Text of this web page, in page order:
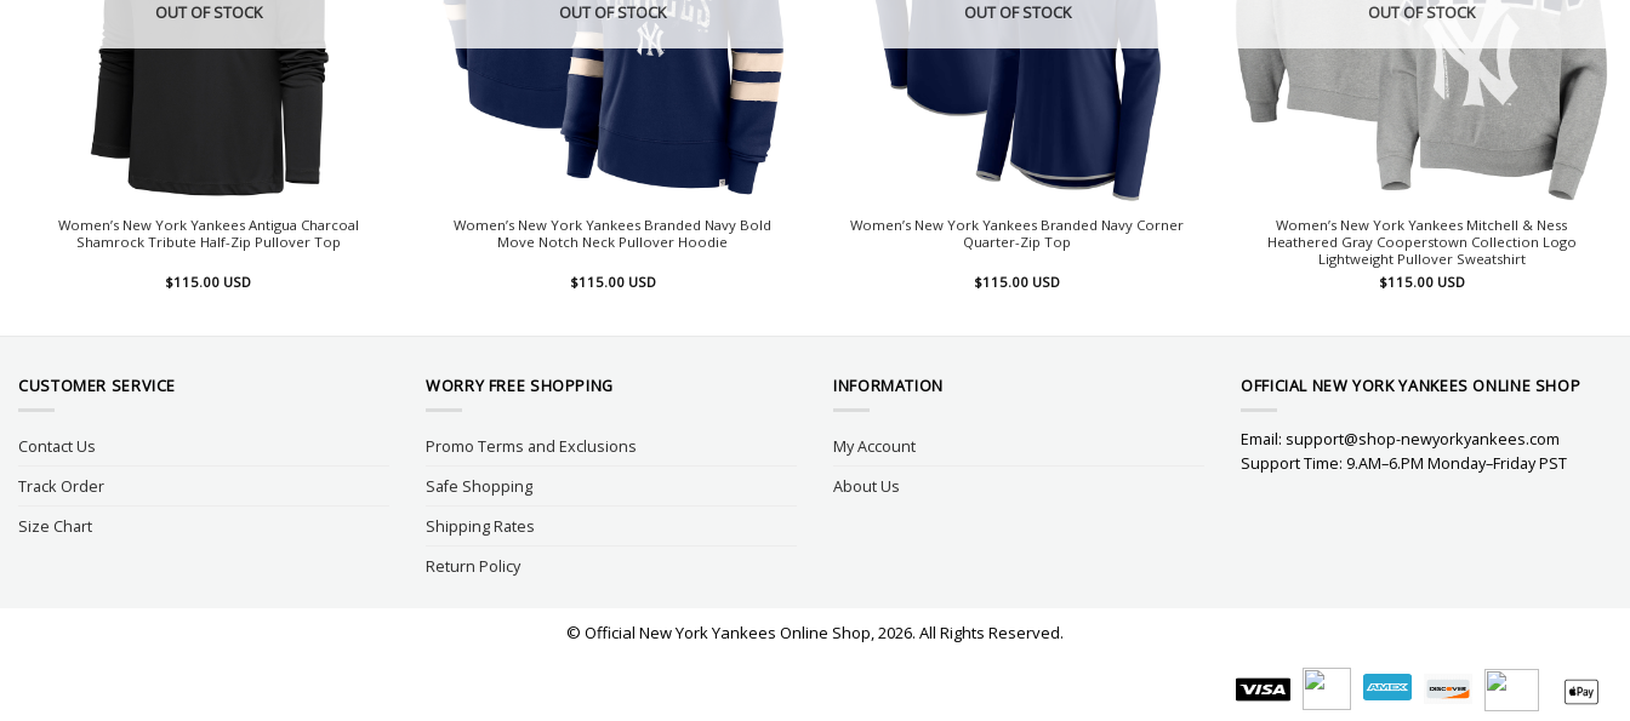
OUT OF STOCK
Women’s New York Yankees Antigua Charcoal
Shamrock Tribute Half-Zip Pullover Top
$115.00 USD
OUT OF STOCK
Women’s New York Yankees Branded Navy Bold
Move Notch Neck Pullover Hoodie
$115.00 USD
OUT OF STOCK
Women’s New York Yankees Branded Navy Corner
Quarter-Zip Top
$115.00 USD
OUT OF STOCK
Women’s New York Yankees Mitchell & Ness
Heathered Gray Cooperstown Collection Logo
Lightweight Pullover Sweatshirt
$115.00 USD
CUSTOMER SERVICE
Contact Us
Track Order
Size Chart
WORRY FREE SHOPPING
Promo Terms and Exclusions
Safe Shopping
Shipping Rates
Return Policy
INFORMATION
My Account
About Us
OFFICIAL NEW YORK YANKEES ONLINE SHOP
Email: support@shop-newyorkyankees.com
Support Time: 9.AM–6.PM Monday–Friday PST
© Official New York Yankees Online Shop, 2026. All Rights Reserved.